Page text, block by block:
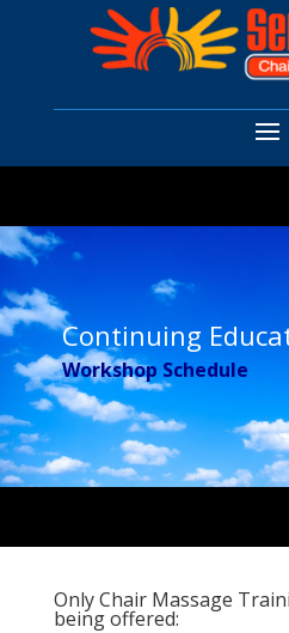
Continuing
Workshop Schedule
Only Chair Massage
being offered: